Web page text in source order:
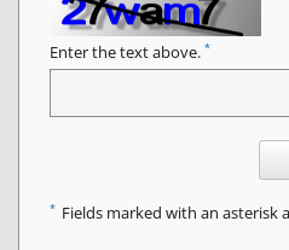
Enter the text above. *
* Fields marked with an asterisk